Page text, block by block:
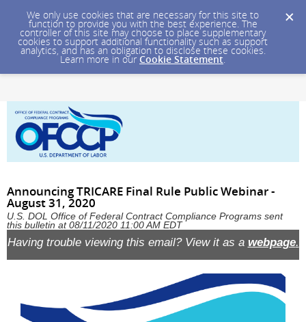
We only use cookies that are necessary for this site to
function to provide you with the best experience. The
controller of this site may choose to place supplementary
cookies to support additional functionality such as support
analytics, and has an obligation to disclose these cookies.
Learn more in our Cookie Statement.
Announcing TRICARE Final Rule Public Webinar -
August 31, 2020
U.S. DOL Office of Federal Contract Compliance Programs sent
this bulletin at 08/11/2020 11:00 AM EDT
Having trouble viewing this email? View it as a webpage.